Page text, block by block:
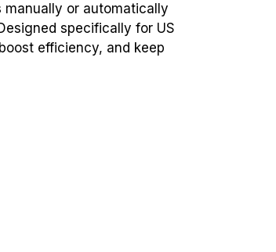
or automatically
specifically for US
efficiency, and keep